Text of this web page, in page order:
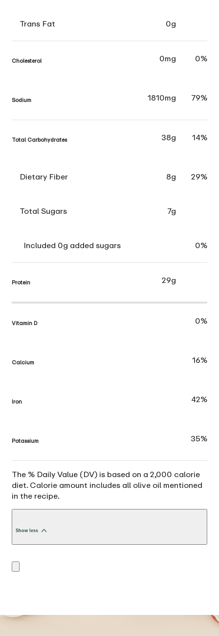
Trans Fat 0g
Cholesterol 0mg 0%
Sodium 1810mg 79%
Total Carbohydrates 38g 14%
Dietary Fiber 8g 29%
Total Sugars 7g
Included 0g added sugars 0%
Protein 29g
Vitamin D 0%
Calcium 16%
Iron 42%
Potassium 35%
The % Daily Value (DV) is based on a 2,000 calorie
diet. Calorie amount includes all olive oil mentioned
in the recipe.
Show less